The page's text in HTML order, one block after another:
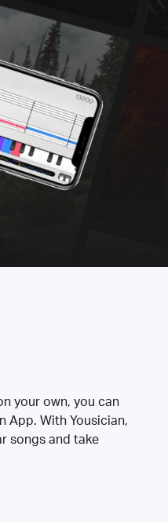
your own, you can
App. With Yousician,
songs and take